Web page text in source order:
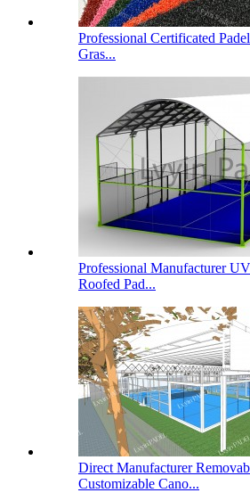
Professional Certificated
Gras...
Professional Manufacturer
Roofed Pad...
Direct Manufacturer
Customizable Cano...